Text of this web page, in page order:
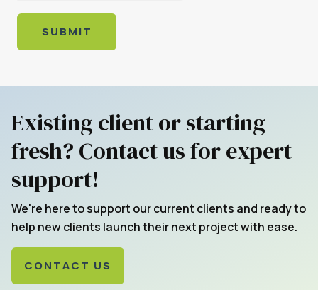
SUBMIT
Existing client or starting
fresh? Contact us for expert
support!
We're here to support our current clients and ready to
help new clients launch their next project with ease.
CONTACT US